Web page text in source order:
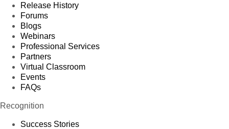
Release History
Forums
Blogs
Webinars
Professional Services
Partners
Virtual Classroom
Events
FAQs
Recognition
Success Stories